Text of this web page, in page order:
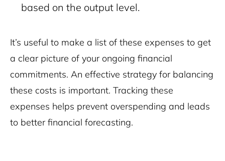
based on the output level.
It’s useful to make a list of these expenses to get
a clear picture of your ongoing financial
commitments. An effective strategy for balancing
these costs is important. Tracking these
expenses helps prevent overspending and leads
to better financial forecasting.